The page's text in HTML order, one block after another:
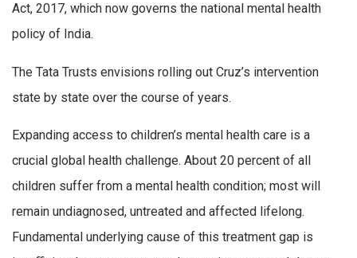
Act, 2017, which now governs the national mental health
policy of India.
The Tata Trusts envisions rolling out Cruz’s intervention
state by state over the course of years.
Expanding access to children’s mental health care is a
crucial global health challenge. About 20 percent of all
children suffer from a mental health condition; most will
remain undiagnosed, untreated and affected lifelong.
Fundamental underlying cause of this treatment gap is